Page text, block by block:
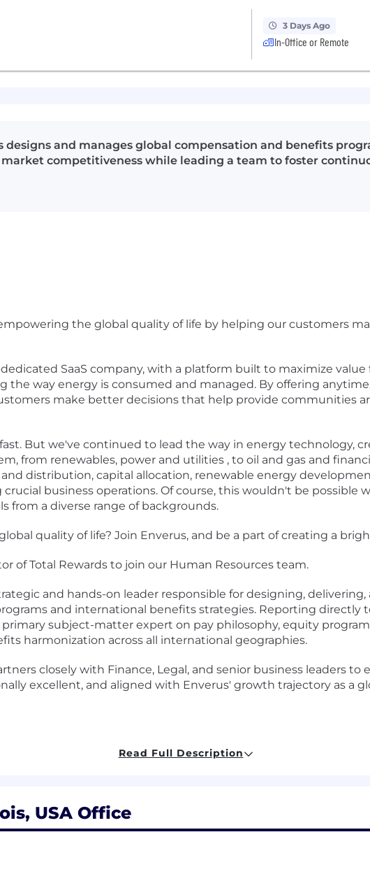
3 Days Ago
In-Office or Remote
designs and manages global compensation and benefits
competitiveness while leading a team to foster
the global quality of life by helping our customers
SaaS company, with a platform built to maximize value
the way energy is consumed and managed. By offering
make better decisions that help provide communities
But we've continued to lead the way in energy technology,
from renewables, power and utilities , to oil and gas and
distribution, capital allocation, renewable energy
business operations. Of course, this wouldn't be possible
from a diverse range of backgrounds.
quality of life? Join Enverus, and be a part of creating a
of Total Rewards to join our Human Resources team.
and hands-on leader responsible for designing,
and international benefits strategies. Reporting directly
primary subject-matter expert on pay philosophy, equity
harmonization across all international geographies.
closely with Finance, Legal, and senior business leaders to
excellent, and aligned with Enverus' growth trajectory as a
planning cycle, including merit, bonus, and comp change
job architecture, and career leveling frameworks across
using Radford/Aon and other relevant surveys to ensure
Leveraging AI.
Talent Acquisition, and business leaders on offer construction,
Read Full Description
USA Office